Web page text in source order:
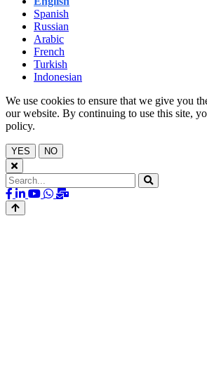
Spanish
Russian
Arabic
French
Turkish
Indonesian
We use cookies to ensure that we give you
our website. By continuing to use this site,
policy.
YES NO